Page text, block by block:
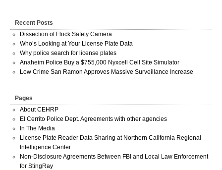
Recent Posts
Dissection of Flock Safety Camera
Who’s Looking at Your License Plate Data
Why police search for license plates
Anaheim Police Buy a $755,000 Nyxcell Cell Site Simulator
Low Crime San Ramon Approves Massive Surveillance Increase
Pages
About CEHRP
El Cerrito Police Dept. Agreements with other agencies
In The Media
License Plate Reader Data Sharing at Northern California Regional
Intelligence Center
Non-Disclosure Agreements Between FBI and Local Law Enforcement
for StingRay